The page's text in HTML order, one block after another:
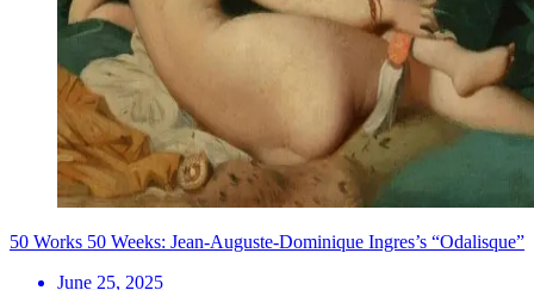
50 Works 50 Weeks: Jean-Auguste-Dominique Ingres’s “Odalisque”
June 25, 2025